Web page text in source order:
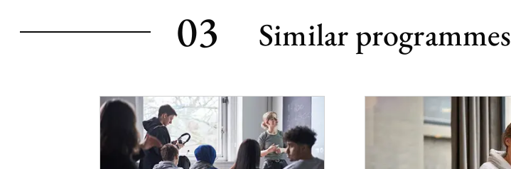
03 Similar programmes